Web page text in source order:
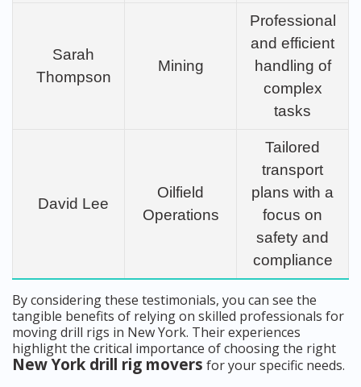
Sarah
Thompson
Mining
Professional
and efficient
handling of
complex
tasks
David Lee
Oilfield
Operations
Tailored
transport
plans with a
focus on
safety and
compliance
By considering these testimonials, you can see the
tangible benefits of relying on skilled professionals for
moving drill rigs in New York. Their experiences
highlight the critical importance of choosing the right
New York drill rig movers for your specific needs.